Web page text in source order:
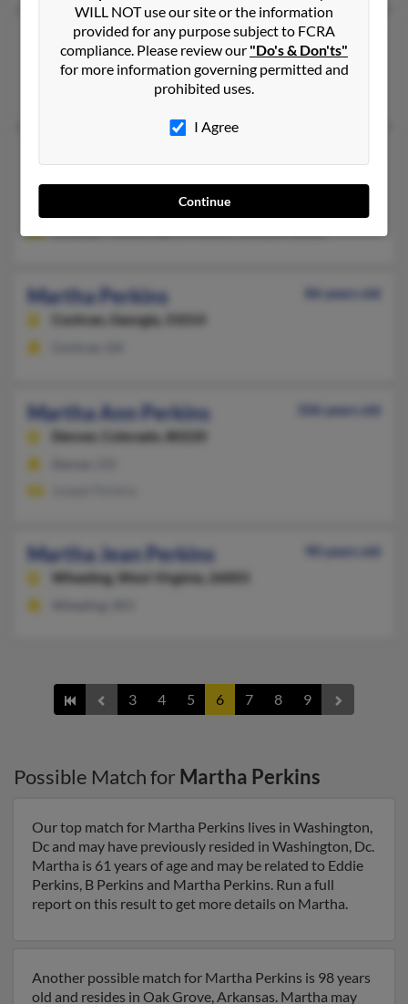
Martha Crape Perkins
108 years old
Canton,Mississippi, 39046
Martha Perkins
86 years old
Cochran,
Georgia, 31014
Martha Ann Perkins
106 years old
Denver,
Colorado, 80220
Martha Jean Perkins
90 years old
Wheeling,
West Virginia, 26003
3 4 5 6 7 8 9
Possible Match for Martha Perkins
Our top match for Martha Perkins lives in Washington,
Dc and may have previously resided in Washington, Dc.
Martha is 61 years of age and may be related to Eddie
Perkins, B Perkins and Martha Perkins. Run a full
report on this result to get more details on Martha.
Another possible match for Martha Perkins is 98 years
old and resides in Oak Grove, Arkansas. Martha may
WILL NOT use our site or the information
provided for any purpose subject to FCRA
compliance. Please review our "Do's & Don'ts"
for more information governing permitted and
prohibited uses.
I Agree
Continue